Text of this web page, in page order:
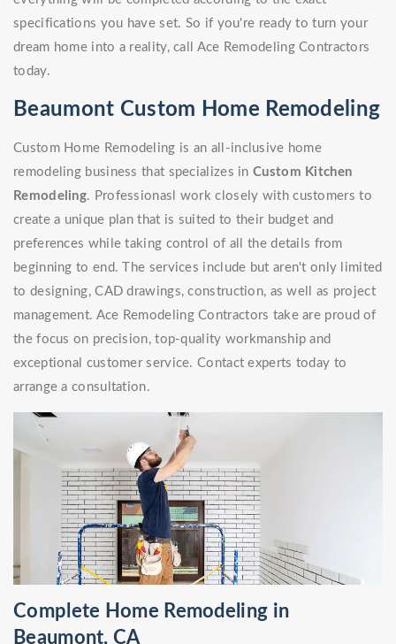
specifications you have set. So if you're ready to turn your
dream home into a reality, call Ace Remodeling Contractors
today.
Beaumont Custom Home Remodeling
Custom Home Remodeling is an all-inclusive home
remodeling business that specializes inCustom Kitchen
Remodeling. Professionasl work closely with customers to
create a unique plan that is suited to their budget and
preferences while taking control of all the details from
beginning to end. The services include but aren't only limited
to designing, CAD drawings, construction, as well as project
management. Ace Remodeling Contractors take are proud of
the focus on precision, top-quality workmanship and
exceptional customer service. Contact experts today to
arrange a consultation.
Complete Home Remodeling in
Beaumont, CA